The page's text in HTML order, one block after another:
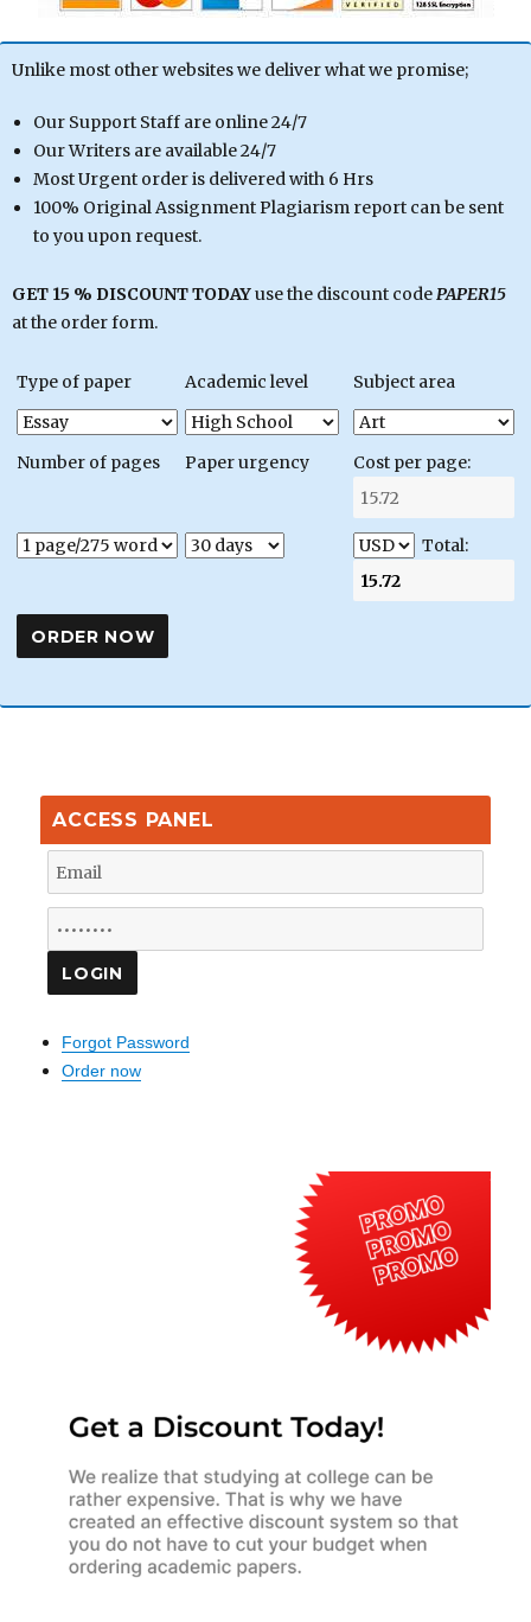
Unlike most other websites we deliver what we promise;
Our Support Staff are online 24/7
Our Writers are available 24/7
Most Urgent order is delivered with 6 Hrs
100% Original Assignment Plagiarism report can be sent
to you upon request.
GET 15 % DISCOUNT TODAYuse the discount codePAPER15
at the order form.
Type of paper Academic level Subject area
Number of pages Paper urgency Cost per page:
Total:
ACCESS PANEL
Forgot Password
Order now